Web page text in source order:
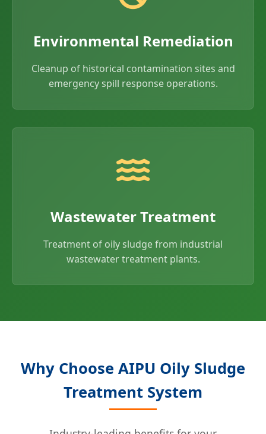
Environmental Remediation
Cleanup of historical contamination sites and
emergency spill response operations.
Wastewater Treatment
Treatment of oily sludge from industrial
wastewater treatment plants.
Why Choose AIPU Oily Sludge
Treatment System